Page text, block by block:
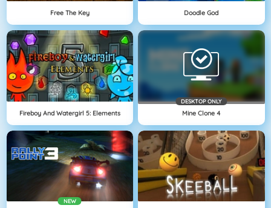
Free The Key Doodle God
Fireboy And Watergirl 5: Elements
DESKTOP ONLY
Mine Clone 4
NEW